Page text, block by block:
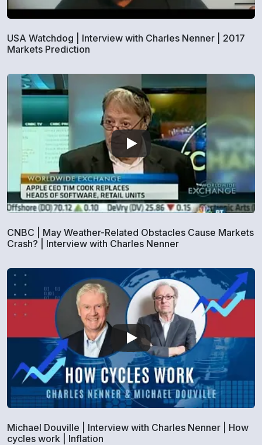
USA Watchdog | Interview with Charles Nenner | 2017
Markets Prediction
CNBC | May Weather-Related Obstacles Cause Markets
Crash? | Interview with Charles Nenner
Michael Douville | Interview with Charles Nenner | How
cycles work | Inflation